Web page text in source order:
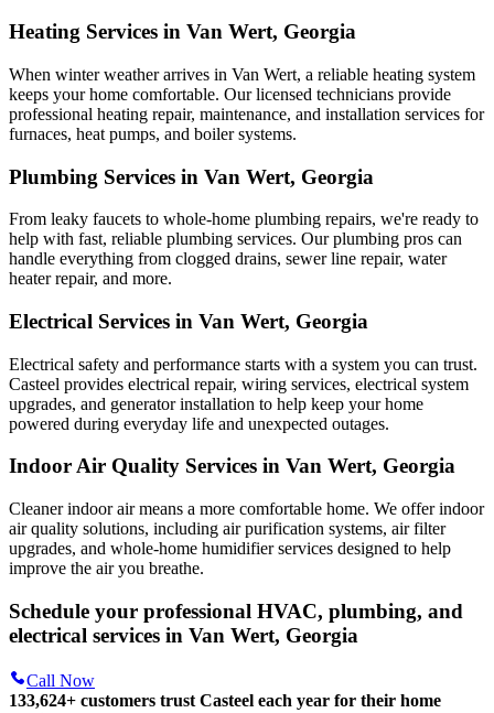
Heating Services in Van Wert, Georgia
When winter weather arrives in Van Wert, a reliable heating system
keeps your home comfortable. Our licensed technicians provide
professional heating repair, maintenance, and installation services for
furnaces, heat pumps, and boiler systems.
Plumbing Services in Van Wert, Georgia
From leaky faucets to whole-home plumbing repairs, we're ready to
help with fast, reliable plumbing services. Our plumbing pros can
handle everything from clogged drains, sewer line repair, water
heater repair, and more.
Electrical Services in Van Wert, Georgia
Electrical safety and performance starts with a system you can trust.
Casteel provides electrical repair, wiring services, electrical system
upgrades, and generator installation to help keep your home
powered during everyday life and unexpected outages.
Indoor Air Quality Services in Van Wert, Georgia
Cleaner indoor air means a more comfortable home. We offer indoor
air quality solutions, including air purification systems, air filter
upgrades, and whole-home humidifier services designed to help
improve the air you breathe.
Schedule your professional HVAC, plumbing, and
electrical services in Van Wert, Georgia
Call Now
133,624+ customers trust Casteel each year for their home